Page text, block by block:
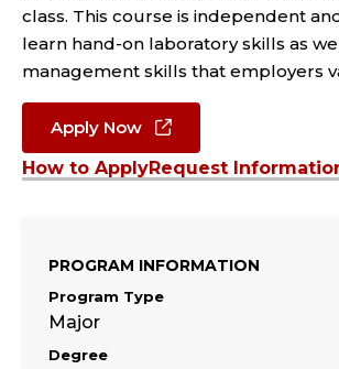
class. This course is independent
learn hand-on laboratory skills as
management skills that employers
Apply Now
How to ApplyRequest
PROGRAM INFORMATION
Program Type
Major
Degree